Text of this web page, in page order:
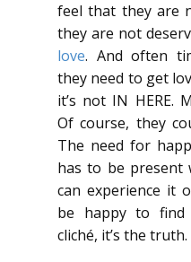
feel that they are
they are not
love. And often
they need to get
it’s not IN HERE.
Of course, they
The need for
has to be present
can experience it
be happy to find
cliché, it’s the truth.